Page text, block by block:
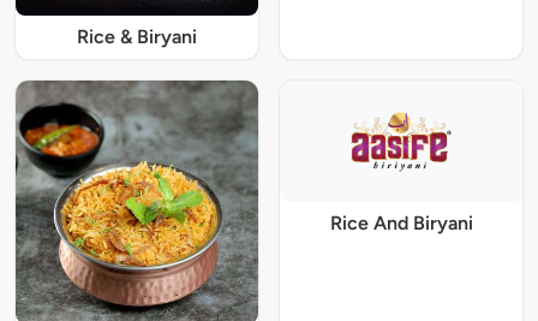
Rice & Biryani
Rice And Biryani